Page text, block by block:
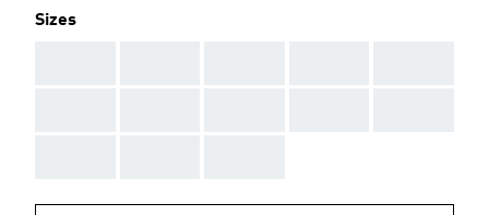
Sizes